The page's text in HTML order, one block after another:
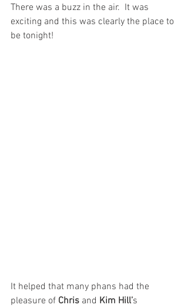
There was a buzz in the air.  It was
exciting and this was clearly the place to
be tonight!
It helped that many phans had the
pleasure of Chris and Kim Hill’s